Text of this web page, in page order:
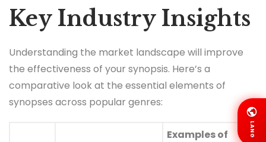
Key Industry Insights
Understanding the market landscape will improve
the effectiveness of your synopsis. Here’s a
comparative look at the essential elements of
synopses across popular genres:
Examples of
LANG